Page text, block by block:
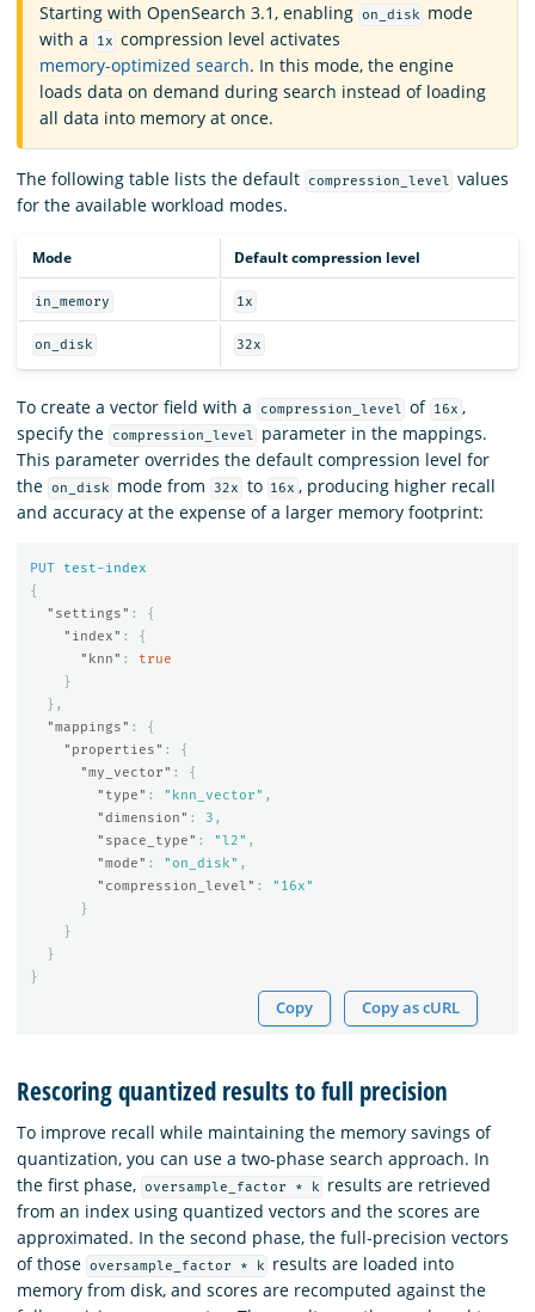
Starting with OpenSearch 3.1, enabling on_disk
mode
with a
1x compression level activates
memory-optimized search. In this mode, the engine
loads data on demand during search instead of loading
all data into memory at once.
The following table lists the default compression_level values
for the available workload modes.
Mode Default compression level
in_memory 1x
on_disk 32x
To create a vector field with a compression_level of 16x ,
specify the
compression_level
parameter in the mappings.
This parameter overrides the default compression level for
the on_disk mode from 32x to 16x , producing higher recall
and accuracy at the expense of a larger memory footprint:
PUT
test-index
{
"settings" :
{
"index" :
{
"knn" :
true
}
},
"mappings" :
{
"properties" :
{
"my_vector" :
{
"type" : "knn_vector" ,
"dimension" : 3 ,
"space_type" : "l2" ,
"mode" : "on_disk" ,
"compression_level" :
"16x"
}
}
}
}
Copy Copy as cURL
Rescoring quantized results to full precision
To improve recall while maintaining the memory savings of
quantization, you can use a two-phase search approach. In
the first phase, oversample_factor * k
results are retrieved
from an index using quantized vectors and the scores are
approximated. In the second phase, the full-precision vectors
of those oversample_factor * k
results are loaded into
memory from disk, and scores are recomputed against the